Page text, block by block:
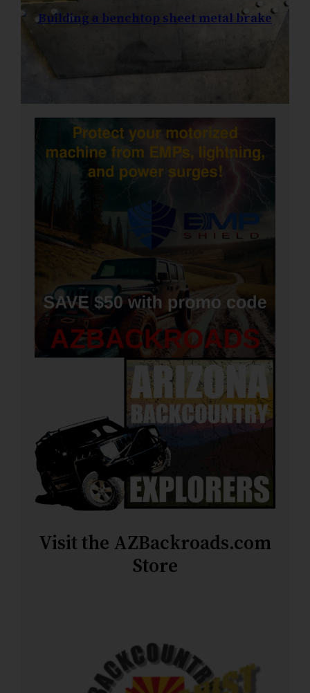
Building a benchtop sheet metal brake
Visit the AZBackroads.com
Store